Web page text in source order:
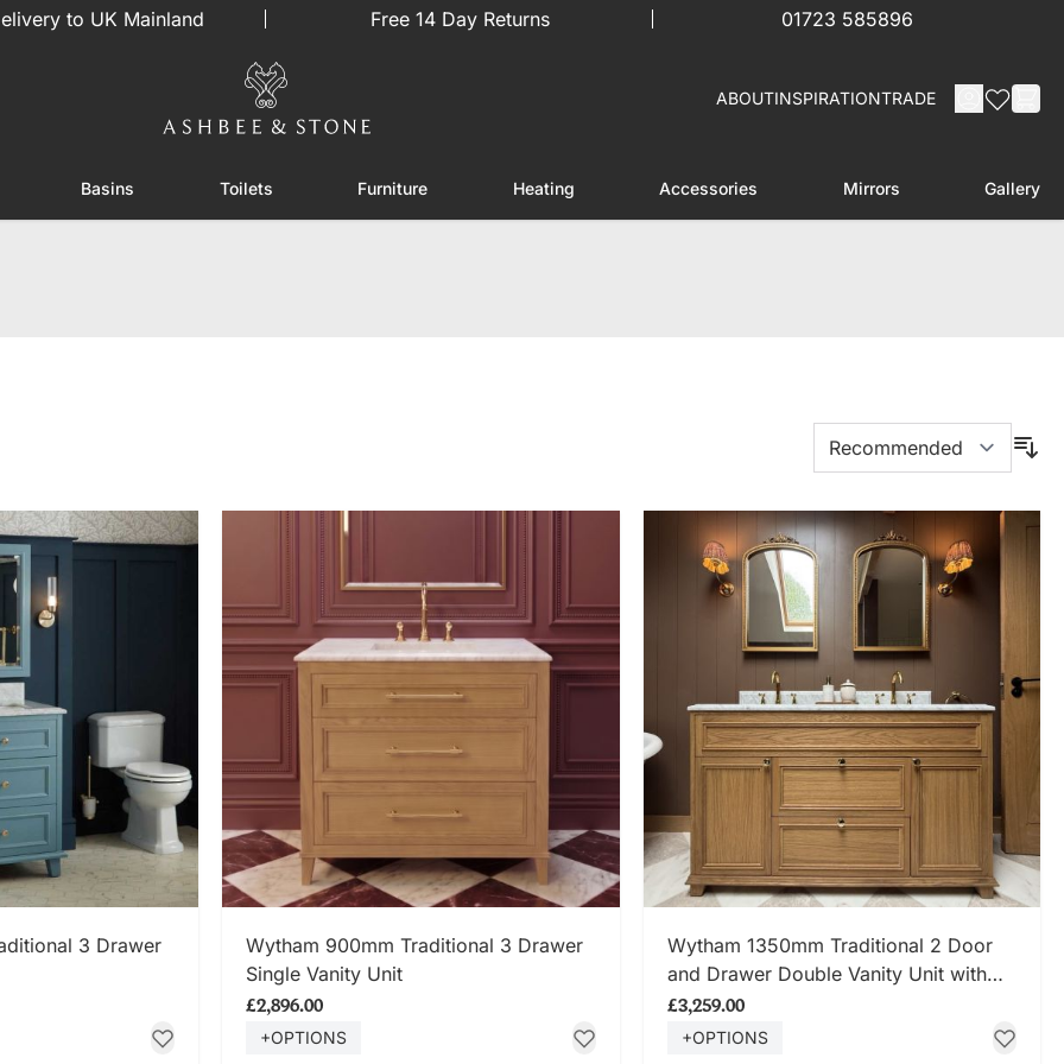
to UK Mainland Free 14 Day Returns 01723 585896
ABOUTINSPIRATIONTRADE
Showers
Toggle submenu for Enclosures
Basins
Toggle submenu for Basins
Toilets
Toggle submenu for Toilets
Furniture
Toggle submenu for Furniture
Heating
Toggle submenu for Heating
Accessories
Toggle submenu for Accessories
Mirrors Gallery
3 Drawer
Wytham 900mm Traditional 3 Drawer
Single Vanity Unit
£2,896.00
+OPTIONS
Wytham 1350mm Traditional 2 Door
and Drawer Double Vanity Unit with
Carrara Marble Top
£3,259.00
+OPTIONS